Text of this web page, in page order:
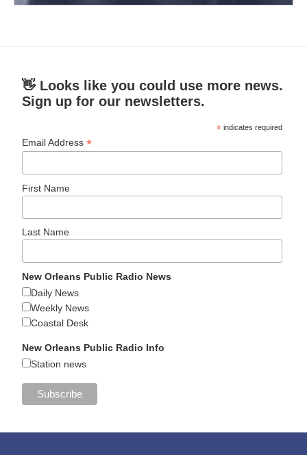
👋 Looks like you could use more news.
Sign up for our newsletters.
* indicates required
Email Address*
First Name
Last Name
New Orleans Public Radio News
Daily News
Weekly News
Coastal Desk
New Orleans Public Radio Info
Station news